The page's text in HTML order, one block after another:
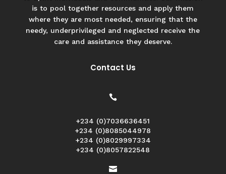
is to pool together resources and apply them
where they are most needed, ensuring that the
needy, underprivileged and neglected receive the
care and assistance they deserve.
Contact Us

+234 (0)7036636451
+234 (0)8085044978
+234 (0)8029997334
+234 (0)8057822548
